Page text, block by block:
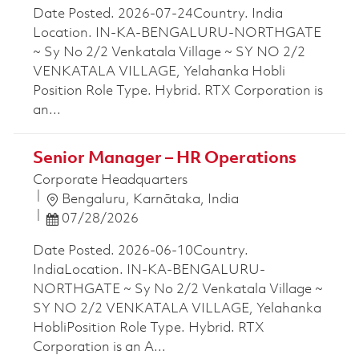
Date Posted. 2026-07-24Country. India
Location. IN-KA-BENGALURU-NORTHGATE
~ Sy No 2/2 Venkatala Village ~ SY NO 2/2
VENKATALA VILLAGE, Yelahanka Hobli
Position Role Type. Hybrid. RTX Corporation is
an...
Senior Manager – HR Operations
Corporate Headquarters
Location
Bengaluru, Karnātaka, India
Posted Date
07/28/2026
Date Posted. 2026-06-10Country.
IndiaLocation. IN-KA-BENGALURU-
NORTHGATE ~ Sy No 2/2 Venkatala Village ~
SY NO 2/2 VENKATALA VILLAGE, Yelahanka
HobliPosition Role Type. Hybrid. RTX
Corporation is an A...